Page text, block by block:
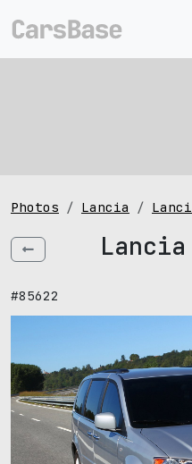
Photos Lancia
#85622